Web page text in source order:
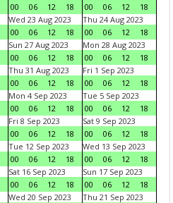
00
06 12 18
00
06 12
18
Wed 23 Aug 2023
00
06 12 18
Thu 24 Aug 2023
00
06 12
18
Sun 27 Aug 2023
00
06 12 18
Mon 28 Aug 2023
00
06 12
18
Thu 31 Aug 2023
00
06 12 18
Fri 1 Sep 2023
00
06 12
18
Mon 4 Sep 2023
00
06 12 18
Tue 5 Sep 2023
00
06 12
18
Fri 8 Sep 2023
00
06 12 18
Sat 9 Sep 2023
00
06 12
18
Tue 12 Sep 2023
00
06 12 18
Wed 13 Sep 2023
00
06 12
18
Sat 16 Sep 2023
00
06 12 18
Sun 17 Sep 2023
00
06 12
18
Wed 20 Sep 2023
Thu 21 Sep 2023